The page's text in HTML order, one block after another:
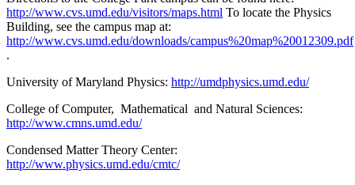
http://www.cvs.umd.edu/visitors/maps.html To locate the Physics
Building, see the campus map at:
http://www.cvs.umd.edu/downloads/campus%20map%20012309.pdf
.
University of Maryland Physics: http://umdphysics.umd.edu/
College of Computer, Mathematical and Natural Sciences:
http://www.cmns.umd.edu/
Condensed Matter Theory Center:
http://www.physics.umd.edu/cmtc/